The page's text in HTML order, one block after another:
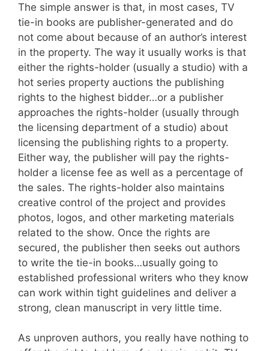
The simple answer is that, in most cases, TV
tie-in books are publisher-generated and do
not come about because of an author’s interest
in the property. The way it usually works is that
either the rights-holder (usually a studio) with a
hot series property auctions the publishing
rights to the highest bidder…or a publisher
approaches the rights-holder (usually through
the licensing department of a studio) about
licensing the publishing rights to a property.
Either way, the publisher will pay the rights-
holder a license fee as well as a percentage of
the sales. The rights-holder also maintains
creative control of the project and provides
photos, logos, and other marketing materials
related to the show. Once the rights are
secured, the publisher then seeks out authors
to write the tie-in books…usually going to
established professional writers who they know
can work within tight guidelines and deliver a
strong, clean manuscript in very little time.
As unproven authors, you really have nothing to